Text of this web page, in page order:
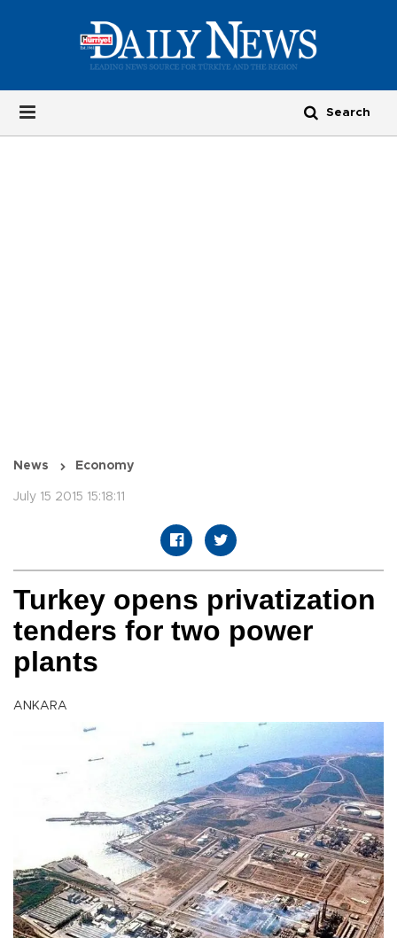
News Economy
July 15 2015 15:18:11
Turkey opens privatization
tenders for two power
plants
ANKARA